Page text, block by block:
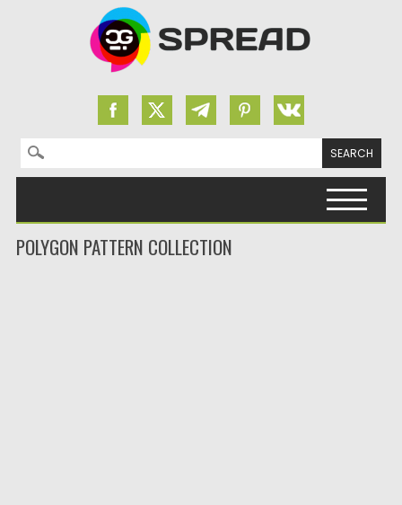
Search for:
POLYGON PATTERN COLLECTION